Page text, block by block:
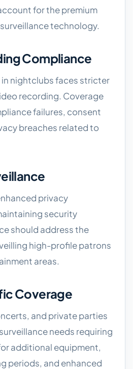
for the premium
technology.
Compliance
nightclubs faces stricter
recording. Coverage
failures, consent
breaches related to
privacy
security
should address the
high-profile patrons
areas.
Coverage
and private parties
needs requiring
additional equipment,
periods, and enhanced